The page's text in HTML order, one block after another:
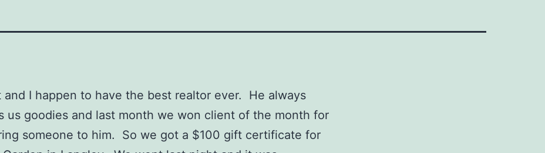
and I happen to have the best realtor ever. He always
us goodies and last month we won client of the month for
someone to him. So we got a $100 gift certificate for